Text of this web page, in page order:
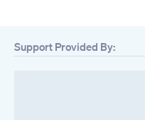
Support Provided By: